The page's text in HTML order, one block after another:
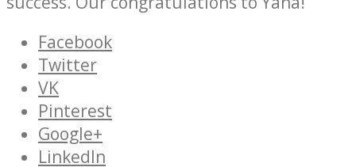
Facebook
Twitter
VK
Pinterest
Google+
LinkedIn